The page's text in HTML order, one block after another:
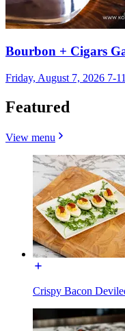
Bourbon + Cigars
Friday, August 7, 2026 7-
Featured
View menu
Crispy Bacon